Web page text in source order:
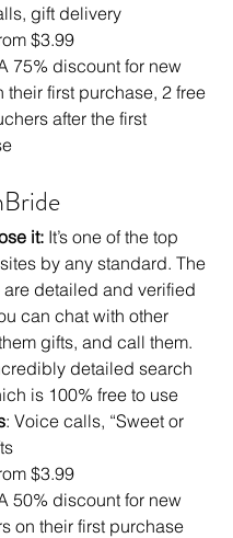
gift delivery
$3.99
75% discount for new
their first purchase, 2 free
after the first
it: It’s one of the top
by any standard. The
are detailed and verified
can chat with other
gifts, and call them.
detailed search
is 100% free to use
: Voice calls, “Sweet or
$3.99
50% discount for new
on their first purchase